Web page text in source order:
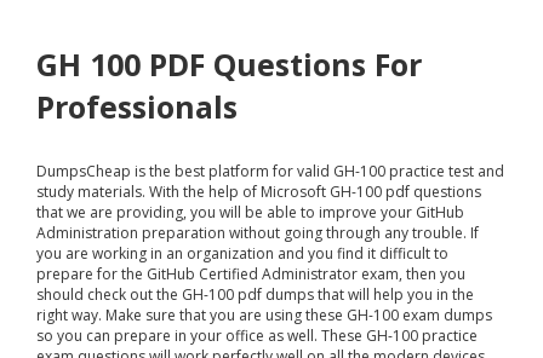
GH 100 PDF Questions For
Professionals
DumpsCheap is the best platform for valid GH-100 practice test and
study materials. With the help of Microsoft GH-100 pdf questions
that we are providing, you will be able to improve your GitHub
Administration preparation without going through any trouble. If
you are working in an organization and you find it difficult to
prepare for the GitHub Certified Administrator exam, then you
should check out the GH-100 pdf dumps that will help you in the
right way. Make sure that you are using these GH-100 exam dumps
so you can prepare in your office as well. These GH-100 practice